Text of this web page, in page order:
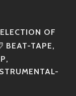
OF
BEAT-TAPE,
,